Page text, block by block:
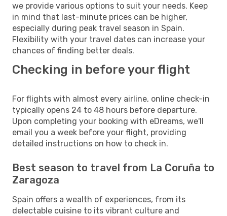
we provide various options to suit your needs. Keep
in mind that last-minute prices can be higher,
especially during peak travel season in Spain.
Flexibility with your travel dates can increase your
chances of finding better deals.
Checking in before your flight
For flights with almost every airline, online check-in
typically opens 24 to 48 hours before departure.
Upon completing your booking with eDreams, we'll
email you a week before your flight, providing
detailed instructions on how to check in.
Best season to travel from La Coruña to
Zaragoza
Spain offers a wealth of experiences, from its
delectable cuisine to its vibrant culture and